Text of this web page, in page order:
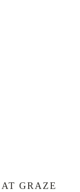
GRAZE